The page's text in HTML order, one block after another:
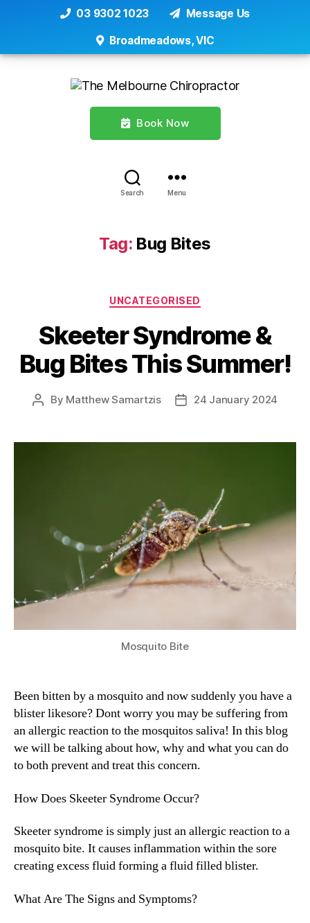
03 9302 1023 Message Us
Broadmeadows, VIC
Book Now
Search Menu
Tag: Bug Bites
Categories
UNCATEGORISED
Skeeter Syndrome &
Bug Bites This Summer!
Post
By Matthew Samartzis
Post24 January 2024
Mosquito Bite
Been bitten by a mosquito and now suddenly you have a
blister likesore? Dont worry you may be suffering from
an allergic reaction to the mosquitos saliva! In this blog
we will be talking about how, why and what you can do
to both prevent and treat this concern.
How Does Skeeter Syndrome Occur?
Skeeter syndrome is simply just an allergic reaction to a
mosquito bite. It causes inflammation within the sore
creating excess fluid forming a fluid filled blister.
What Are The Signs and Symptoms?